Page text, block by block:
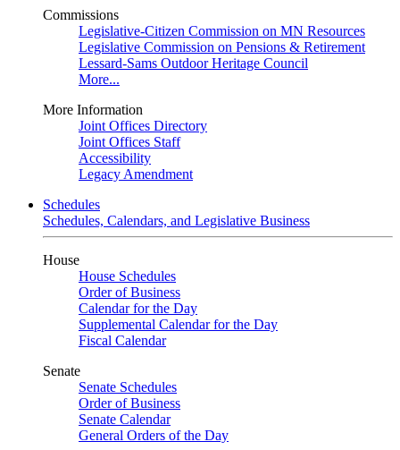
Commissions
Legislative-Citizen Commission on MN Resources
Legislative Commission on Pensions & Retirement
Lessard-Sams Outdoor Heritage Council
More...
More Information
Joint Offices Directory
Joint Offices Staff
Accessibility
Legacy Amendment
Schedules
Schedules, Calendars, and Legislative Business
House
House Schedules
Order of Business
Calendar for the Day
Supplemental Calendar for the Day
Fiscal Calendar
Senate
Senate Schedules
Order of Business
Senate Calendar
General Orders of the Day